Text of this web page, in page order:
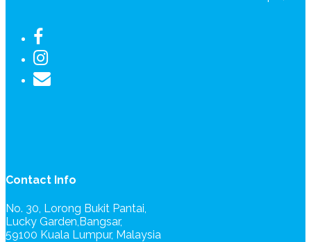
Contact Info
No. 30, Lorong Bukit Pantai,
Lucky Garden,Bangsar,
59100 Kuala Lumpur, Malaysia